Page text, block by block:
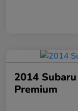
2014
Premium